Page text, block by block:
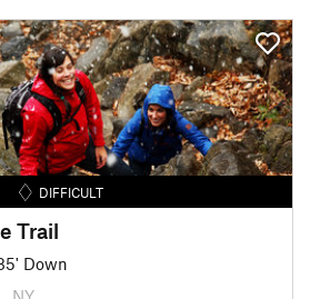
DIFFICULT
Trail
Down